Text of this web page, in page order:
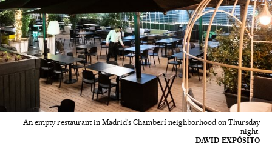
An empty restaurant in Madrid's Chamberí neighborhood on Thursday
night.
DAVID EXPÓSITO